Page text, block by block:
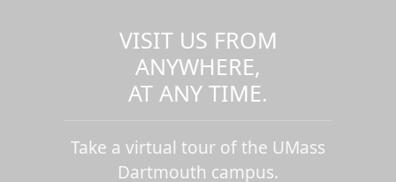
VISIT US FROM
ANYWHERE,
AT ANY TIME.
Take a virtual tour of the UMass
Dartmouth campus.